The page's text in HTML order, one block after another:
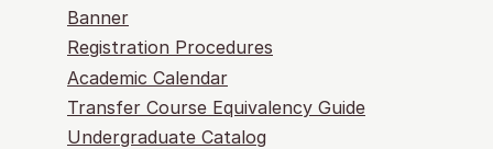
Banner
Registration Procedures
Academic Calendar
Transfer Course Equivalency Guide
Undergraduate Catalog